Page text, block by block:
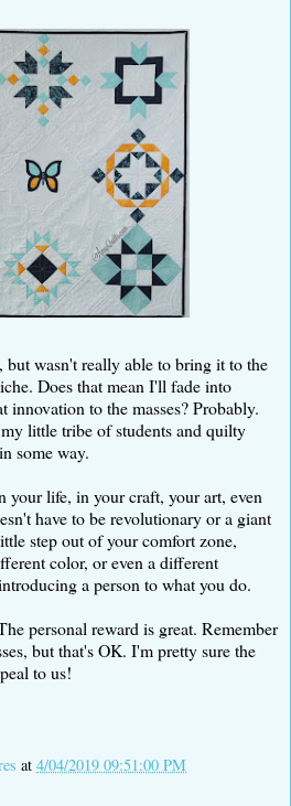
but wasn't really able to bring it to the
Does that mean I'll fade into
innovation to the masses? Probably.
little tribe of students and quilty
some way.
your life, in your craft, your art, even
have to be revolutionary or a giant
step out of your comfort zone,
color, or even a different
a person to what you do.
personal reward is great. Remember
but that's OK. I'm pretty sure the
to us!
at 4/04/2019 09:51:00 PM